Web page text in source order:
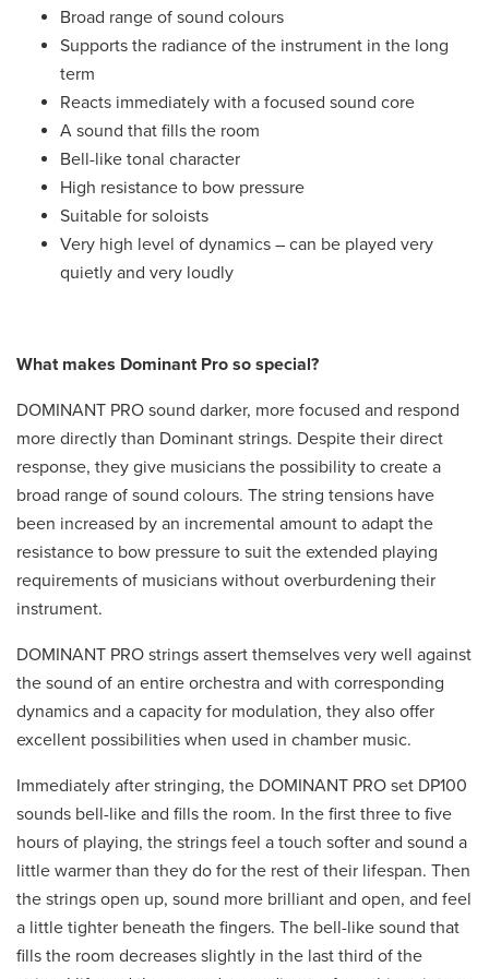
Broad range of sound colours
Supports the radiance of the instrument in the long
term
Reacts immediately with a focused sound core
A sound that fills the room
Bell-like tonal character
High resistance to bow pressure
Suitable for soloists
Very high level of dynamics – can be played very
quietly and very loudly
What makes Dominant Pro so special?
DOMINANT PRO sound darker, more focused and respond
more directly than Dominant strings. Despite their direct
response, they give musicians the possibility to create a
broad range of sound colours. The string tensions have
been increased by an incremental amount to adapt the
resistance to bow pressure to suit the extended playing
requirements of musicians without overburdening their
instrument.
DOMINANT PRO strings assert themselves very well against
the sound of an entire orchestra and with corresponding
dynamics and a capacity for modulation, they also offer
excellent possibilities when used in chamber music.
Immediately after stringing, the DOMINANT PRO set DP100
sounds bell-like and fills the room. In the first three to five
hours of playing, the strings feel a touch softer and sound a
little warmer than they do for the rest of their lifespan. Then
the strings open up, sound more brilliant and open, and feel
a little tighter beneath the fingers. The bell-like sound that
fills the room decreases slightly in the last third of the